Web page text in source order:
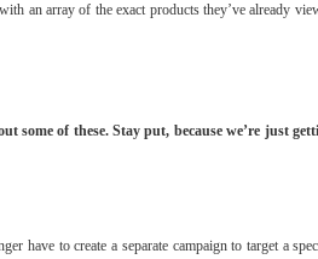
an array of the exact products they’ve already
some of these. Stay put, because we’re just
have to create a separate campaign to target a